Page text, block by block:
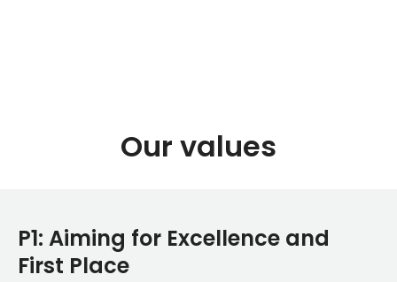
Our values
P1: Aiming for Excellence and
First Place